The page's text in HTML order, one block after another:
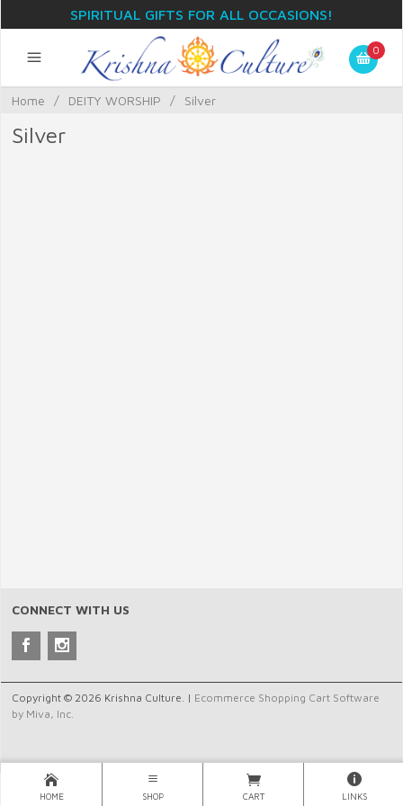
SPIRITUAL GIFTS FOR ALL OCCASIONS!
0
Home / DEITY WORSHIP / Silver
Silver
CONNECT WITH US
Copyright © 2026 Krishna Culture. | Ecommerce Shopping Cart Software
by Miva, Inc.
HOME SHOP CART LINKS